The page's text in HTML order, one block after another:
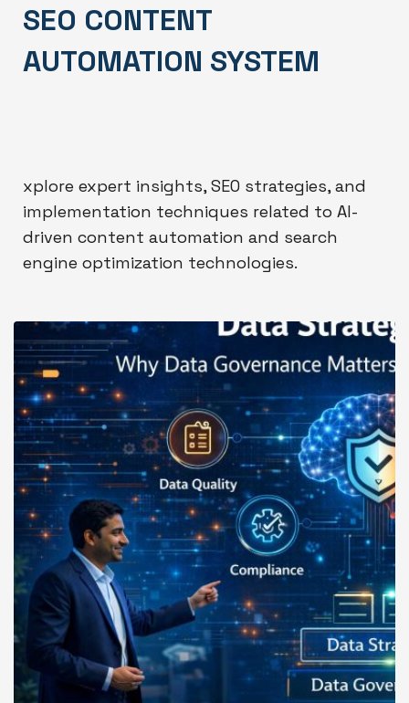
SEO CONTENT
AUTOMATION SYSTEM
xplore expert insights, SEO strategies, and
implementation techniques related to AI-
driven content automation and search
engine optimization technologies.